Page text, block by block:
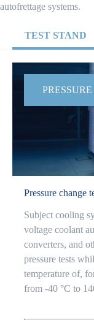
autofrettage systems.
TEST STAND
Pressure change
Subject cooling
voltage coolant
converters, and
pressure tests
temperature of,
from -40 °C to